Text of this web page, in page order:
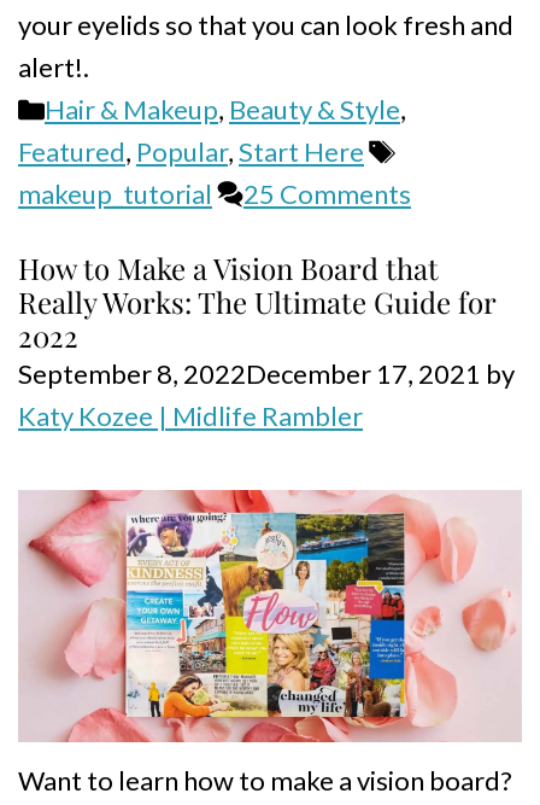
your eyelids so that you can look fresh and
alert!.
Categories
Hair & Makeup, Beauty & Style,
Featured, Popular,Start Here
Tags
makeup_tutorial
25 Comments
How to Make a Vision Board that
Really Works: The Ultimate Guide for
2022
September 8, 2022December 17, 2021 by
Katy Kozee | Midlife Rambler
Want to learn how to make a vision board?